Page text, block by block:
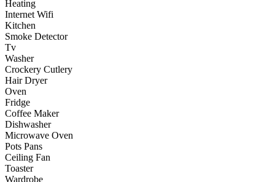
Heating
Internet Wifi
Kitchen
Smoke Detector
Tv
Washer
Crockery Cutlery
Hair Dryer
Oven
Fridge
Coffee Maker
Dishwasher
Microwave Oven
Pots Pans
Ceiling Fan
Toaster
Wardrobe